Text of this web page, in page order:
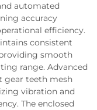
automated
accuracy
efficiency.
consistent
smooth
range. Advanced
gear teeth mesh
vibration and
The enclosed